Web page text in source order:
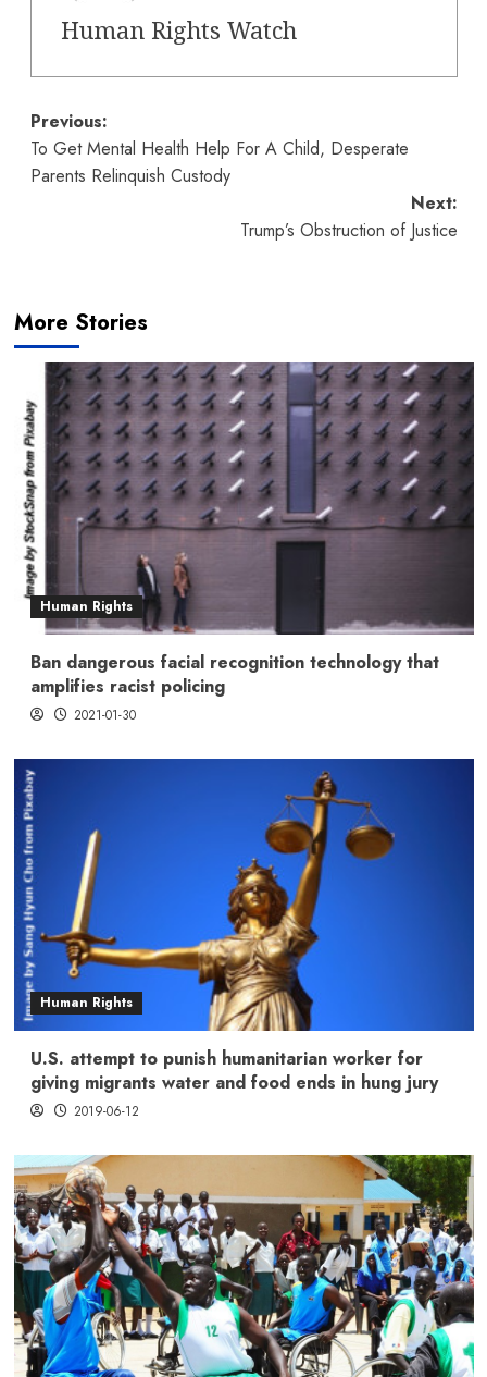
Human Rights Watch
Post
navigation
Previous:
To Get Mental Health Help For A Child, Desperate
Parents Relinquish Custody
Next:
Trump’s Obstruction of Justice
More Stories
Human Rights
Ban dangerous facial recognition technology that
amplifies racist policing
2021-01-30
Human Rights
U.S. attempt to punish humanitarian worker for
giving migrants water and food ends in hung jury
2019-06-12